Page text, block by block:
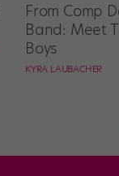
From Comp
Band: Meet
Boys
KYRA LAUBACHER